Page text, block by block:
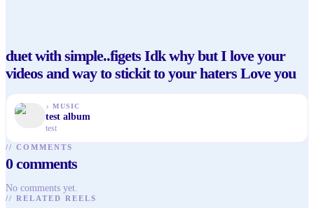
duet with simple..figets Idk why but I love your
videos and way to stickit to your haters Love you
♪MUSIC
test album
test
// COMMENTS
0 comments
No comments yet.
// RELATED REELS
alevokcuoglu
♥27· ▶ 241
@alevokcuoglu
♥14· ▶ 102
@alevokcuoglu
♥16· ▶ 143
@alevokcuoglu
♥41· ▶ 81
@arisaguzellik
@shaigonzales